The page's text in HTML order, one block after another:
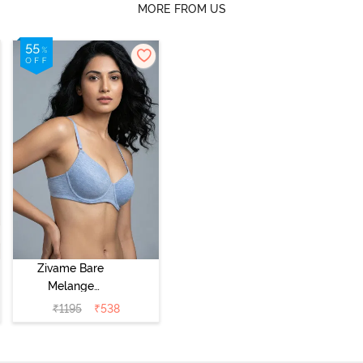
MORE FROM US
Zivame Bare
Melange
Padded Wired
3/4th Coverage
₹1195 ₹538